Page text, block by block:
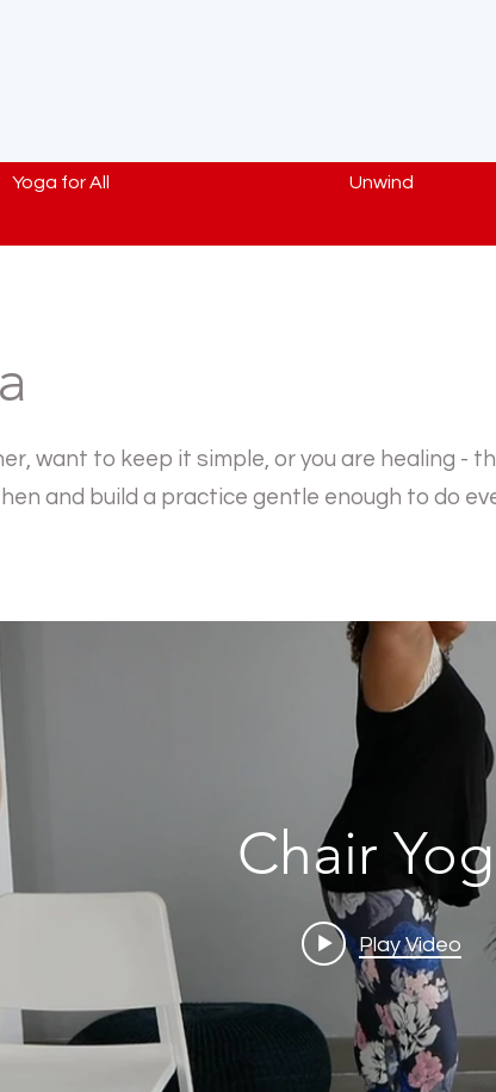
Yoga for All Unwind
want to keep it simple, or you are healing -
and build a practice gentle enough to do
Chair
Play Video